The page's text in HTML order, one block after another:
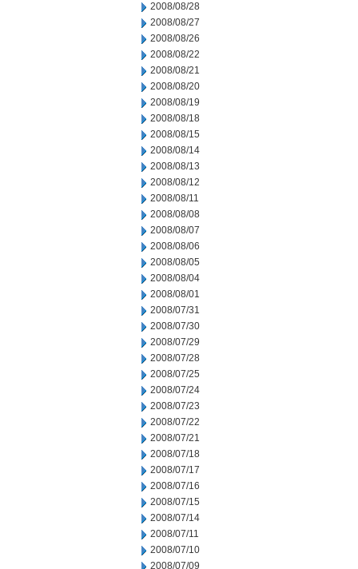
2008/08/28
2008/08/27
2008/08/26
2008/08/22
2008/08/21
2008/08/20
2008/08/19
2008/08/18
2008/08/15
2008/08/14
2008/08/13
2008/08/12
2008/08/11
2008/08/08
2008/08/07
2008/08/06
2008/08/05
2008/08/04
2008/08/01
2008/07/31
2008/07/30
2008/07/29
2008/07/28
2008/07/25
2008/07/24
2008/07/23
2008/07/22
2008/07/21
2008/07/18
2008/07/17
2008/07/16
2008/07/15
2008/07/14
2008/07/11
2008/07/10
2008/07/09